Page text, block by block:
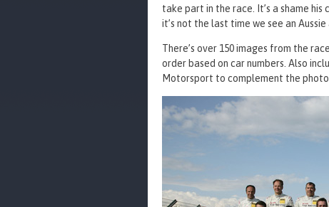
take part in the race. It’s a shame
it’s not the last time we see an
There’s over 150 images from the
order based on car numbers. Also
Motorsport to complement the